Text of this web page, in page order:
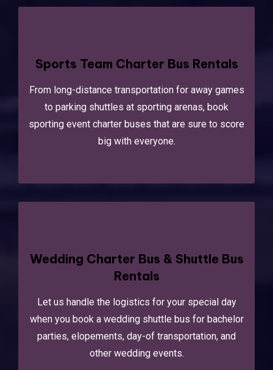
Sports Team Charter Bus Rentals
From long-distance transportation for away games
to parking shuttles at sporting arenas, book
sporting event charter buses that are sure to score
big with everyone.
Wedding Charter Bus & Shuttle Bus
Rentals
Let us handle the logistics for your special day
when you book a wedding shuttle bus for bachelor
parties, elopements, day-of transportation, and
other wedding events.